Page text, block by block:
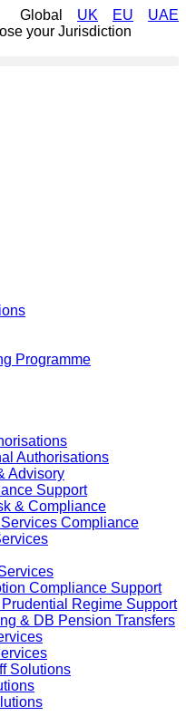
Global UK EU
UAE
your Jurisdiction
Programme
Authorisations
Advisory
Support
& Compliance
Compliance
Compliance Support
Prudential Regime Support
& DB Pension Transfers
Solutions